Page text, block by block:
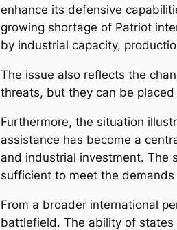
enhance its defensive
growing shortage of Patriot
by industrial capacity,
The issue also reflects the
threats, but they can be
Furthermore, the situation
assistance has become a
and industrial investment. The
sufficient to meet the
From a broader international
battlefield. The ability of